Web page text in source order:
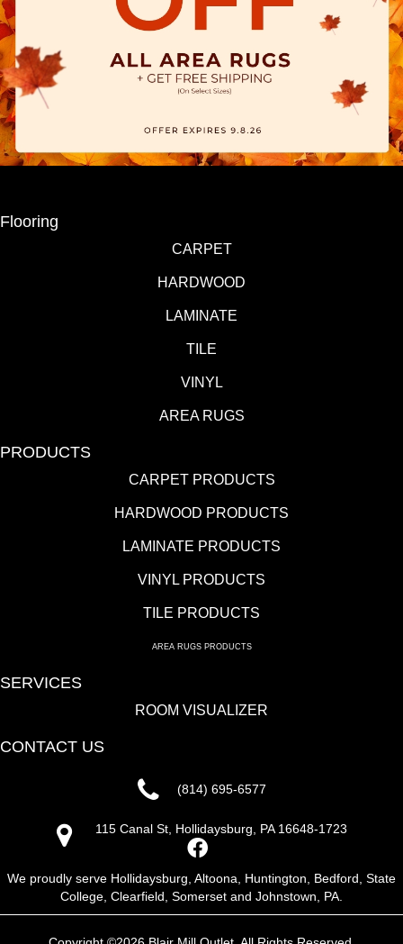
Flooring
CARPET
HARDWOOD
LAMINATE
TILE
VINYL
AREA RUGS
PRODUCTS
CARPET PRODUCTS
HARDWOOD PRODUCTS
LAMINATE PRODUCTS
VINYL PRODUCTS
TILE PRODUCTS
AREA RUGS PRODUCTS
SERVICES
ROOM VISUALIZER
CONTACT US
(814) 695-6577
115 Canal St, Hollidaysburg, PA 16648-1723
We proudly serve Hollidaysburg, Altoona, Huntington, Bedford, State
College, Clearfield, Somerset and Johnstown, PA.